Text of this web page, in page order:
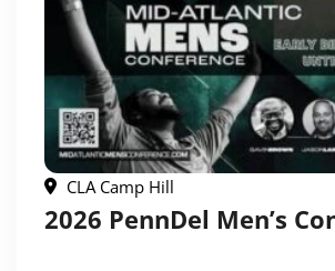
CLA Camp Hill
2026 PennDel Men’s